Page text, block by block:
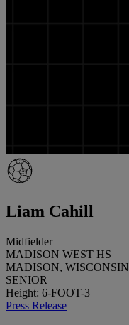
Liam Cahill
Midfielder
MADISON WEST HS
MADISON, WISCONSIN
SENIOR
Height: 6-FOOT-3
Press Release